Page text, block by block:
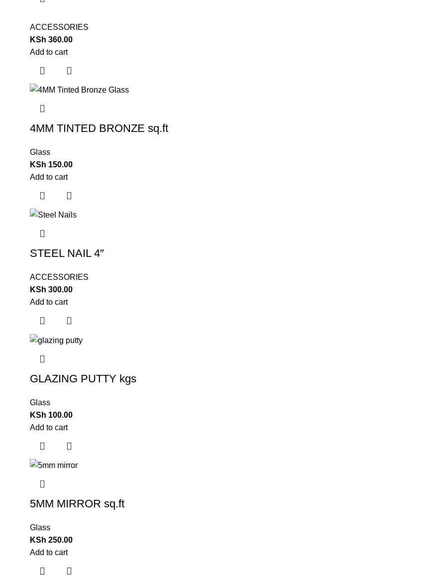
ACCESSORIES
KSh 360.00
Add to cart
4MM TINTED BRONZE sq.ft
Glass
KSh 150.00
Add to cart
STEEL NAIL 4″
ACCESSORIES
KSh 300.00
Add to cart
GLAZING PUTTY kgs
Glass
KSh 100.00
Add to cart
5MM MIRROR sq.ft
Glass
KSh 250.00
Add to cart